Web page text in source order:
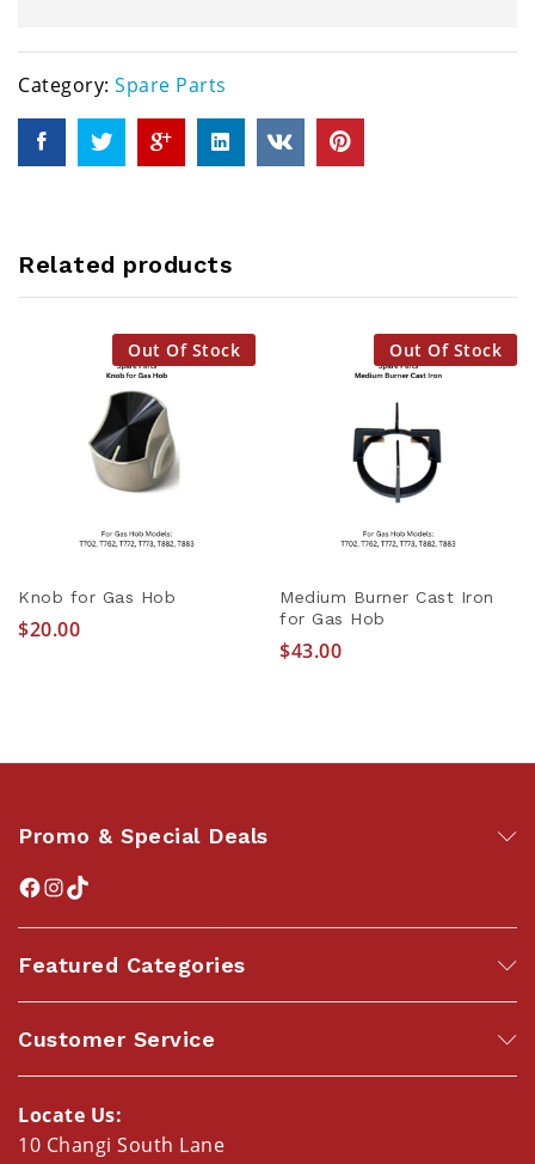
Category: Spare Parts
Related products
Out Of Stock
Knob for Gas Hob
$20.00
Out Of Stock
Medium Burner Cast Iron
for Gas Hob
$43.00
Promo & Special Deals
Featured Categories
Customer Service
Locate Us:
10 Changi South Lane